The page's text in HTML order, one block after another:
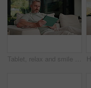
Tablet, relax and smile with man on sofa in home for social media post, chat forum and ebook app. Digital library search, blog article and happy with mature person in living room of apartment